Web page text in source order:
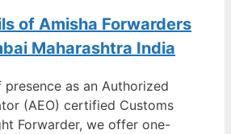
of Amisha Forwarders
Maharashtra India
as an Authorized
(AEO) certified Customs
Forwarder, we offer one-